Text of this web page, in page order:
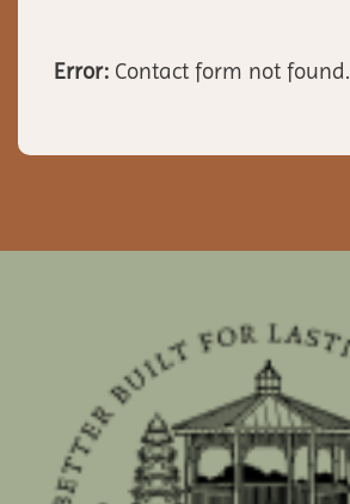
Error: Contact form not found.